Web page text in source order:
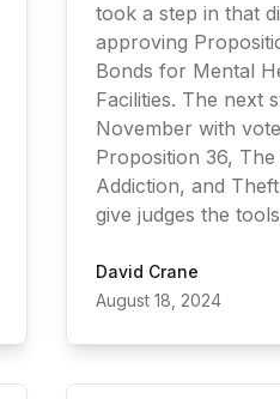
took a step in that
approving
Bonds for Mental
Facilities. The next
November with
Proposition 36,
Addiction, and
give judges the
David Crane
August 18, 2024